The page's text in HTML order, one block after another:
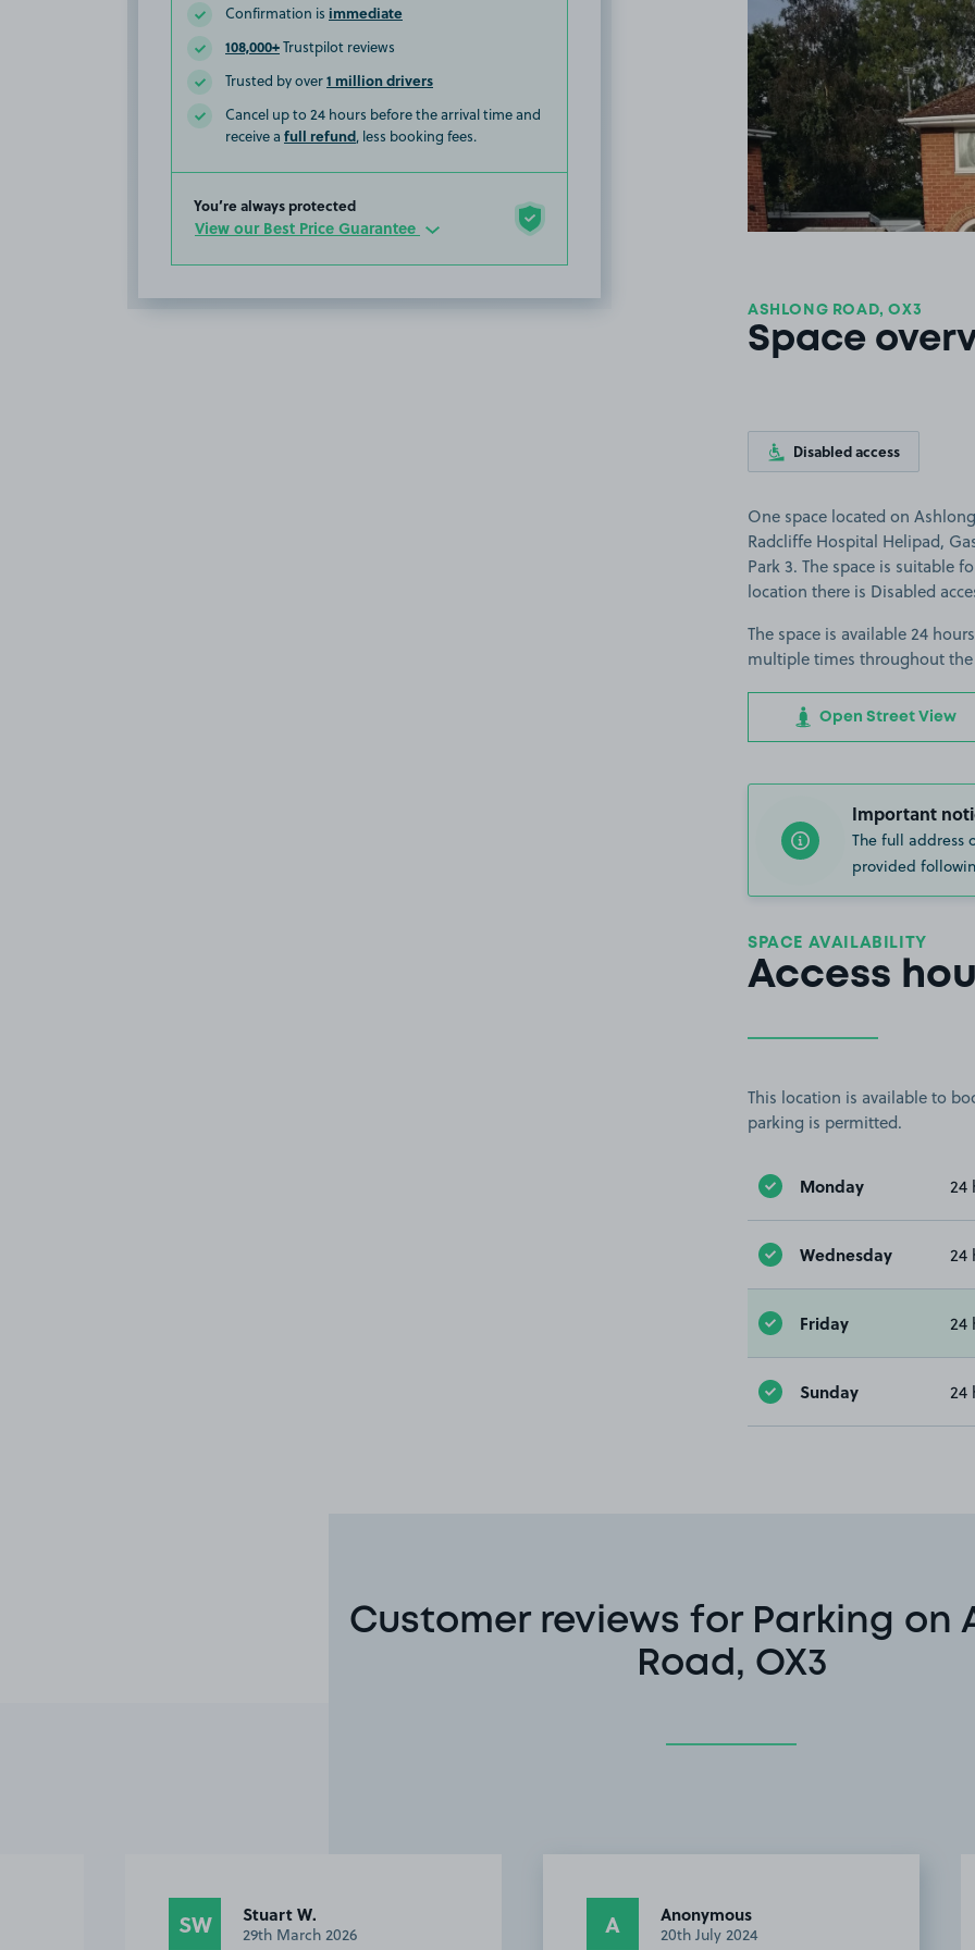
Confirmation is immediate
108,000+Trustpilot reviews
Trusted by over1 million drivers
Cancel up to 24 hours before the arrival time and
receive a full refund, less booking fees.
You’re always protected
View our Best Price Guarantee
ASHLONG ROAD, OX3
Space
Disabled access
One space located on
Radcliffe Hospital Helipad,
Park 3. The space is suitable
location there is Disabled
The space is available 24
multiple times throughout
Open Street View
Important
The full address
provided
SPACE AVAILABILITY
Access
This location is available to
parking is permitted.
Monday 24
Wednesday 24
Friday 24
Sunday 24
Customer reviews for Parking on
Road, OX3
A Anonymous
20th July 2024 TG Tom G.
2nd March 2024